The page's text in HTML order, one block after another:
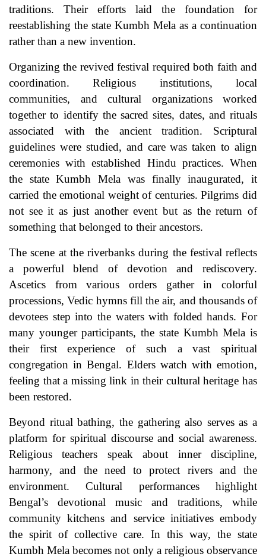
traditions. Their efforts laid the foundation for
reestablishing the state Kumbh Mela as a continuation
rather than a new invention.
Organizing the revived festival required both faith and
coordination. Religious institutions, local
communities, and cultural organizations worked
together to identify the sacred sites, dates, and rituals
associated with the ancient tradition. Scriptural
guidelines were studied, and care was taken to align
ceremonies with established Hindu practices. When
the state Kumbh Mela was finally inaugurated, it
carried the emotional weight of centuries. Pilgrims did
not see it as just another event but as the return of
something that belonged to their ancestors.
The scene at the riverbanks during the festival reflects
a powerful blend of devotion and rediscovery.
Ascetics from various orders gather in colorful
processions, Vedic hymns fill the air, and thousands of
devotees step into the waters with folded hands. For
many younger participants, the state Kumbh Mela is
their first experience of such a vast spiritual
congregation in Bengal. Elders watch with emotion,
feeling that a missing link in their cultural heritage has
been restored.
Beyond ritual bathing, the gathering also serves as a
platform for spiritual discourse and social awareness.
Religious teachers speak about inner discipline,
harmony, and the need to protect rivers and the
environment. Cultural performances highlight
Bengal’s devotional music and traditions, while
community kitchens and service initiatives embody
the spirit of collective care. In this way, the state
Kumbh Mela becomes not only a religious observance